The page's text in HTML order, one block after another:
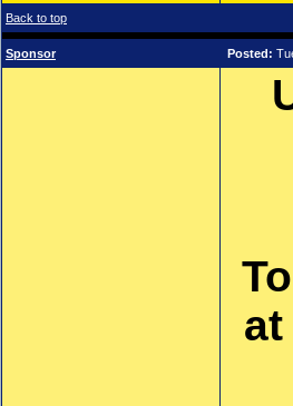
Back to top
Sponsor Posted: